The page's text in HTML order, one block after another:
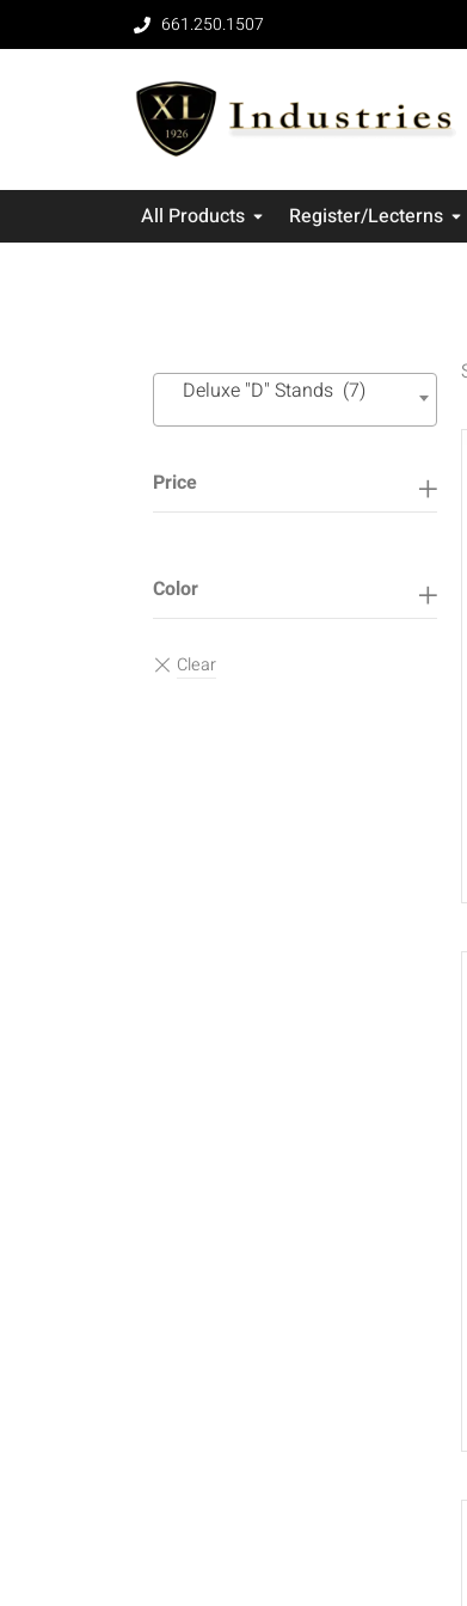
661.250.1507
All Products Register/Lecterns
Deluxe "D" Stands (7)
Price
Color